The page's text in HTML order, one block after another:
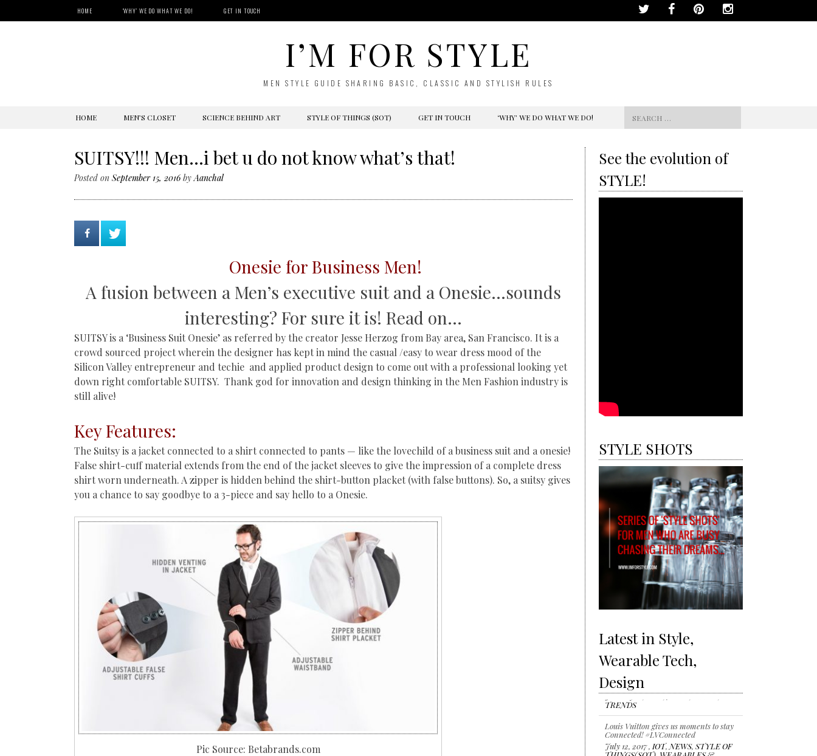
HOME ‘WHY’ WE DO WHAT WE DO! GET IN TOUCH
I’M FOR STYLE
MEN STYLE GUIDE SHARING BASIC, CLASSIC AND STYLISH RULES
SKIP
HOME MEN’S CLOSET SCIENCE BEHIND ART STYLE OF THINGS (SOT) GET IN TOUCH ‘WHY’ WE DO WHAT WE DO!
for:
SUITSY!!! Men…i bet u do not know what’s that!
Posted on September 15, 2016byAanchal
Onesie for Business Men!
A fusion between a Men’s executive suit and a Onesie…sounds
interesting? For sure it is! Read on…
SUITSY is a ‘Business Suit Onesie’ as referred by the creator Jesse Herzog from Bay area, San Francisco. It is a
crowd sourced project wherein the designer has kept in mind the casual /easy to wear dress mood of the
Silicon Valley entrepreneur and techie and applied product design to come out with a professional looking yet
down right comfortable SUITSY. Thank god for innovation and design thinking in the Men Fashion industry is
still alive!
Key Features:
The Suitsy is a jacket connected to a shirt connected to pants — like the lovechild of a business suit and a onesie!
False shirt-cuff material extends from the end of the jacket sleeves to give the impression of a complete dress
shirt worn underneath. A zipper is hidden behind the shirt-button placket (with false buttons). So, a suitsy gives
you a chance to say goodbye to a 3-piece and say hello to a Onesie.
Pic Source: Betabrands.com
See the evolution of
STYLE!
STYLE SHOTS
Latest in Style,
Wearable Tech,
Design
Louis Vuitton gives us moments to stay
Connected! #LVConnected
July 12, 2017 ,IOT,NEWS,STYLE OF
THINGS(SOT),WEARABLES &
WEARABLE TECH